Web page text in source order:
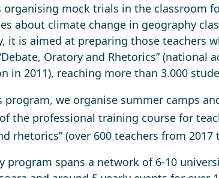
organising mock trials in the classroom
about climate change in geography
it is aimed at preparing those teachers
Oratory and Rhetorics” (national
in 2011), reaching more than 3.000
we organise summer camps
the professional training course for
rhetorics” (over 600 teachers from 2017
program spans a network of 6-10